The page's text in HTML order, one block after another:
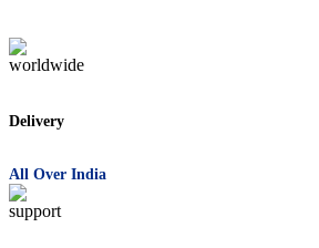
Delivery
All Over India